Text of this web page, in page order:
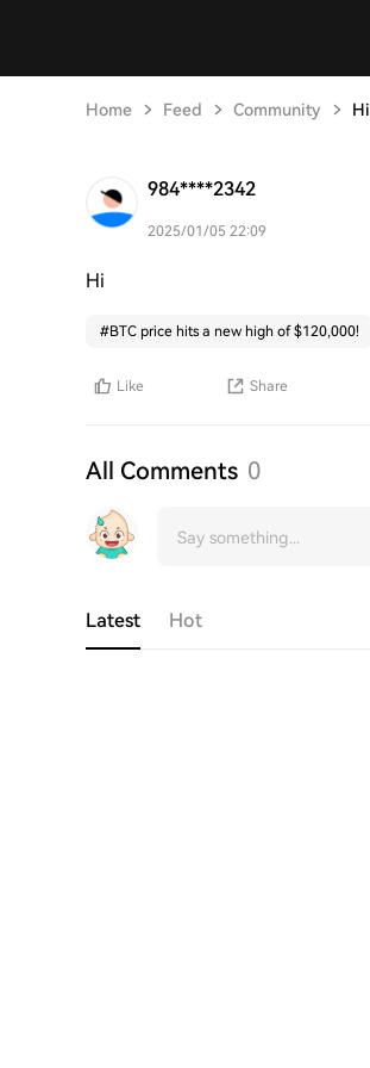
Home Feed Community Hi
984****2342
2025/01/05 22:09
Hi
#BTC price hits a new high of $120,000!
Like Share
All Comments 0
Latest Hot